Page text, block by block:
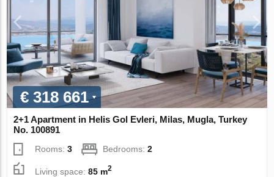
€ 318 661
2+1 Apartment in Helis Gol Evleri, Milas, Mugla, Turkey
No. 100891
Rooms:3 Bedrooms:2
Living space:85 m2